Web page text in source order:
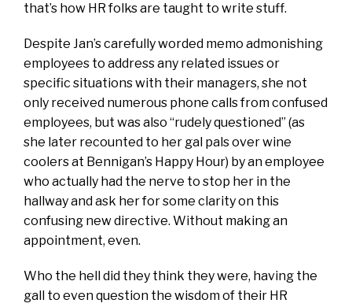
that’s how HR folks are taught to write stuff.
Despite Jan’s carefully worded memo admonishing
employees to address any related issues or
specific situations with their managers, she not
only received numerous phone calls from confused
employees, but was also “rudely questioned” (as
she later recounted to her gal pals over wine
coolers at Bennigan’s Happy Hour) by an employee
who actually had the nerve to stop her in the
hallway and ask her for some clarity on this
confusing new directive. Without making an
appointment, even.
Who the hell did they think they were, having the
gall to even question the wisdom of their HR